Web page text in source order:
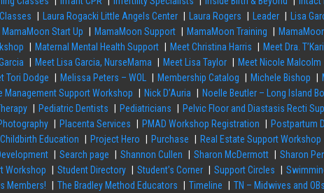
Laura Rogacki Little Angels Center Laura Rogers Leader Lisa
MamaMoon Start Up MamaMoon Support MamaMoon Training
Maternal Mental Health Support Meet Christina Harris Meet Dra.
Meet Lisa Garcia, NurseMama Meet Lisa Taylor Meet Nicole Malcolm
Tori Dodge Melissa Peters – WOL Membership Catalog Michele Bishop
Management Support Workshop
Nick D’Auria Noelle Beutler – Long Island
Pediatric Dentists Pediatricians Pelvic Floor and Diastasis Recti
Placenta Services PMAD Workshop Registration Postpartum
Education
Project Hero Purchase Real Estate Support Workshop
Search page Shannon Cullen Sharon McDermott Sharon
Workshop
Student Directory Student’s Corner Support Circles
Members!
The Bradley Method Educators Timeline TN – Midwives and OBs